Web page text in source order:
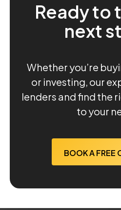
Ready to
next
Whether you’re
or investing, our
lenders and find the
to your
BOOK A FREE